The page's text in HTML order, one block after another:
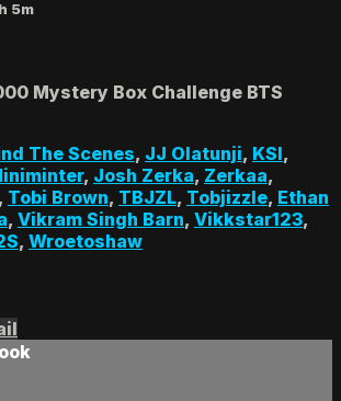
5m
Mystery Box Challenge BTS
The Scenes, JJ Olatunji, KSI,
, Josh Zerka, Zerkaa,
, Tobi Brown, TBJZL, Tobjizzle, Ethan
, Vikram Singh Barn, Vikkstar123,
, Wroetoshaw